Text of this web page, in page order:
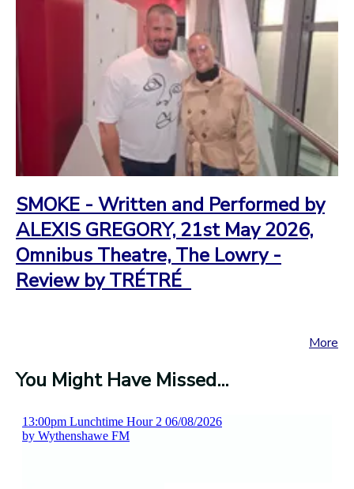
SMOKE - Written and Performed by
ALEXIS GREGORY, 21st May 2026,
Omnibus Theatre, The Lowry -
Review by TRÉTRÉ
More
You Might Have Missed...